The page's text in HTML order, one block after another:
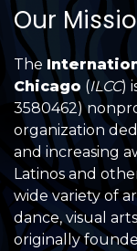
Our
The
Chicago (ILCC)
3580462)
organization
and increasing
Latinos and
wide variety of
dance, visual
originally